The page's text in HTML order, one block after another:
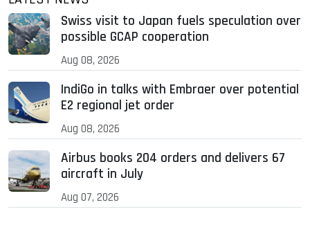
Swiss visit to Japan fuels speculation over
possible GCAP cooperation
Aug 08, 2026
IndiGo in talks with Embraer over potential
E2 regional jet order
Aug 08, 2026
Airbus books 204 orders and delivers 67
aircraft in July
Aug 07, 2026